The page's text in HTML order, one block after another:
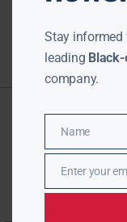
Stay informed
leading
company.
Name
Name
EmailEnter your